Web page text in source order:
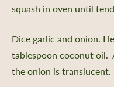
Support
squash in oven until
Dice garlic and onion.
tablespoon coconut oil.
the onion is translucent.